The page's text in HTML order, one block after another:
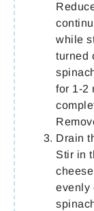
while
turned
for 1-2
Drain
Stir in
evenly